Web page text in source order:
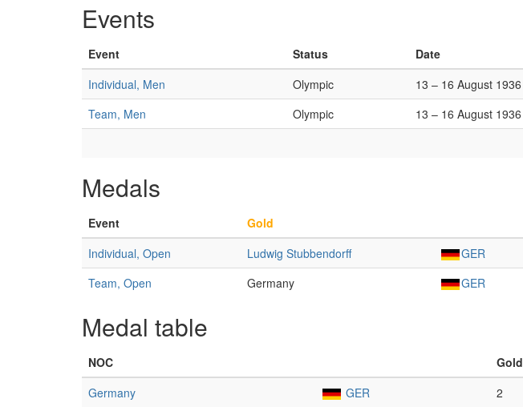
Events
Event Status Date
Individual, Men
Olympic 13 – 16 August 1936
Team, Men
Olympic 13 – 16 August 1936
Medals
Event Gold
Individual, Open
Ludwig Stubbendorff GER
Team, Open
Germany GER
Medal table
NOC Gold
Germany
GER 2